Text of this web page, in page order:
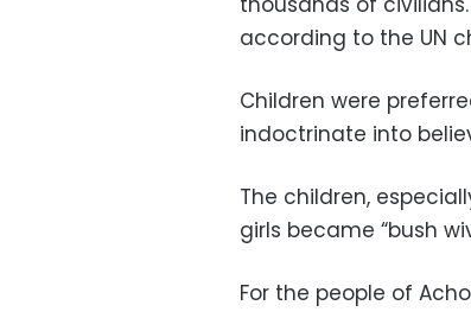
according to the UN
Children were
indoctrinate into
The children,
girls became “bush
For the people of